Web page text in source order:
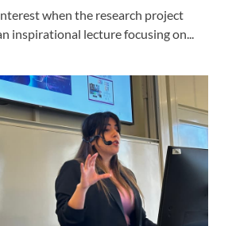
when the research project
inspirational lecture focusing on...